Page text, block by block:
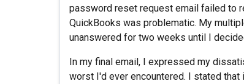
password reset request email failed to
QuickBooks was problematic. My
unanswered for two weeks until I
In my final email, I expressed my
worst I'd ever encountered. I stated